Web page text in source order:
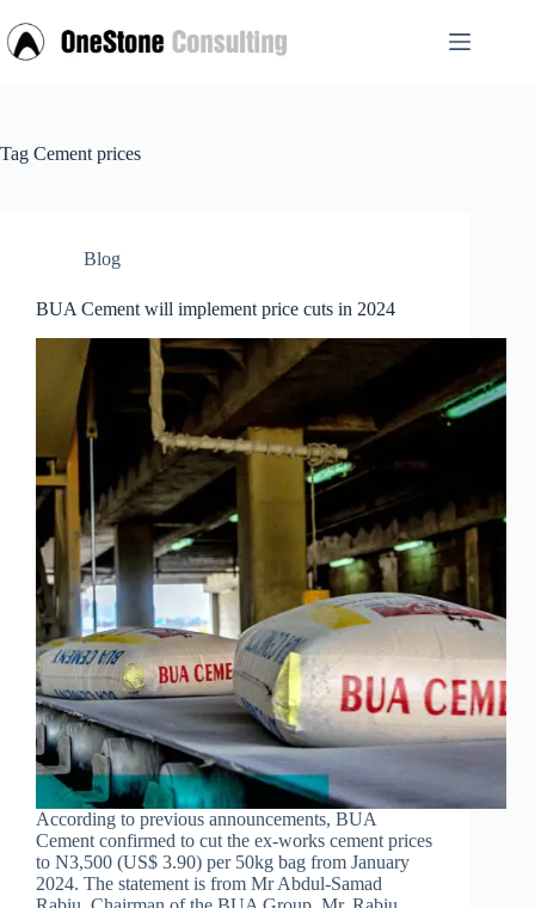
to
content
Tag Cement prices
Blog
BUA Cement will implement price cuts in 2024
According to previous announcements, BUA
Cement confirmed to cut the ex-works cement prices
to N3,500 (US$ 3.90) per 50kg bag from January
2024. The statement is from Mr Abdul-Samad